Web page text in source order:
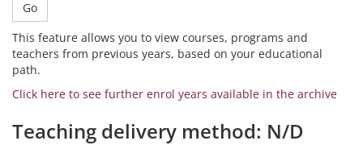
Go
This feature allows you to view courses, programs and
teachers from previous years, based on your educational
path.
Click here to see further enrol years available in the archive
Teaching delivery method: N/D